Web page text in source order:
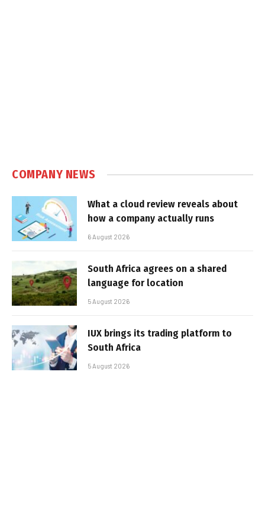
COMPANY NEWS
What a cloud review reveals about
how a company actually runs
6 August 2026
South Africa agrees on a shared
language for location
5 August 2026
IUX brings its trading platform to
South Africa
5 August 2026